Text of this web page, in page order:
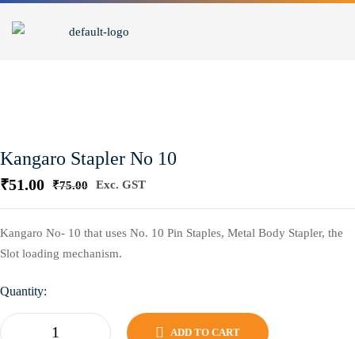
Kangaro Stapler No 10
₹75.00
₹51.00 Exc. GST
Kangaro No- 10 that uses No. 10 Pin Staples, Metal Body Stapler, the
Slot loading mechanism.
Quantity:
ADD TO CART